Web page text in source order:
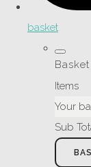
basket
Basket
Items
Your
Sub